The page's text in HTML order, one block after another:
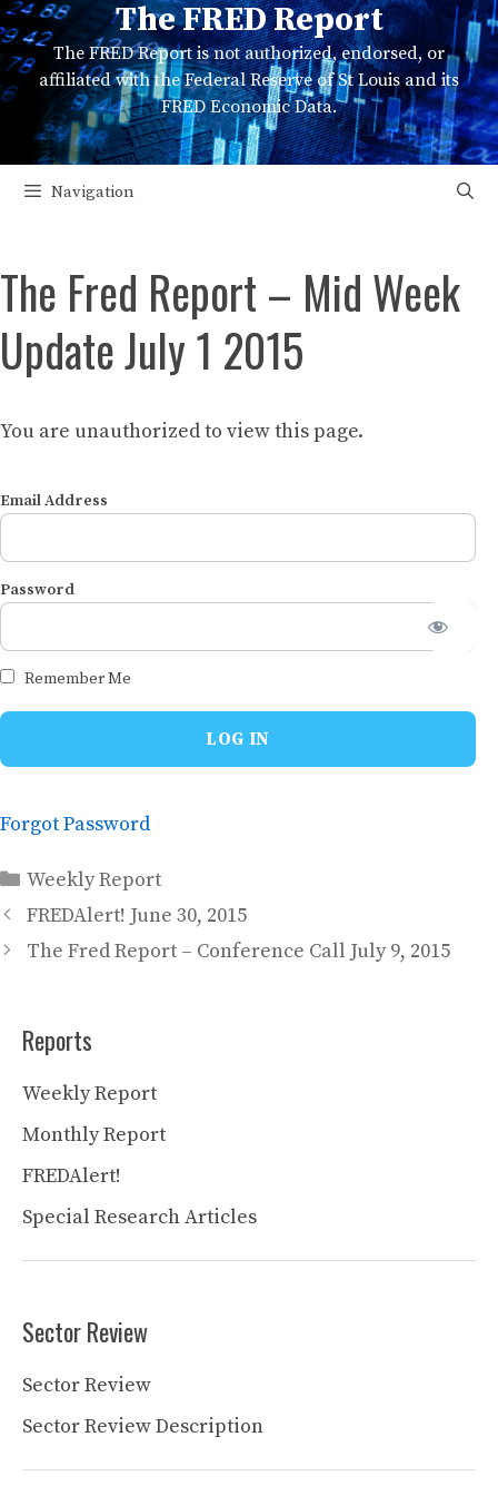
Skip
to
content
The FRED Report
The FRED Report is not authorized, endorsed, or
affiliated with the Federal Reserve of St Louis and its
FRED Economic Data.
Navigation
The Fred Report – Mid Week
Update July 1 2015
You are unauthorized to view this page.
Email Address
Password
Remember Me
Forgot Password
Categories
Weekly Report
FREDAlert! June 30, 2015
The Fred Report – Conference Call July 9, 2015
Reports
Weekly Report
Monthly Report
FREDAlert!
Special Research Articles
Sector Review
Sector Review
Sector Review Description